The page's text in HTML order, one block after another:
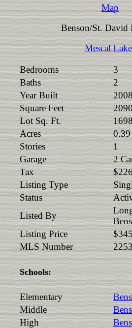
Map
Benson/St. David
Mescal
Bedrooms
3
Baths
2
Year Built
Square Feet
Lot Sq. Ft.
Acres
0.39
Stories
1
Garage
2
Tax
Listing Type
Status
Listed By
Listing Price
MLS Number
Schools:
Elementary
Middle
High